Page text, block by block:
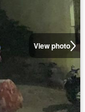
View photo